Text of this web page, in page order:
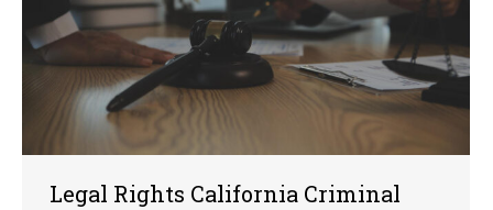
Legal Rights California Criminal